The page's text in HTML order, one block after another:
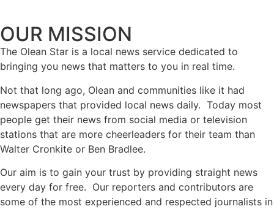
OUR MISSION
The Olean Star is a local news service dedicated to
bringing you news that matters to you in real time.
Not that long ago, Olean and communities like it had
newspapers that provided local news daily. Today most
people get their news from social media or television
stations that are more cheerleaders for their team than
Walter Cronkite or Ben Bradlee.
Our aim is to gain your trust by providing straight news
every day for free. Our reporters and contributors are
some of the most experienced and respected journalists in